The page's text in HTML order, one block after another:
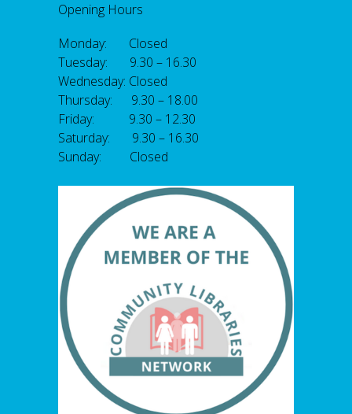
Opening Hours
Monday: Closed
Tuesday: 9.30 – 16.30
Wednesday: Closed
Thursday: 9.30 – 18.00
Friday: 9.30 – 12.30
Saturday: 9.30 – 16.30
Sunday: Closed